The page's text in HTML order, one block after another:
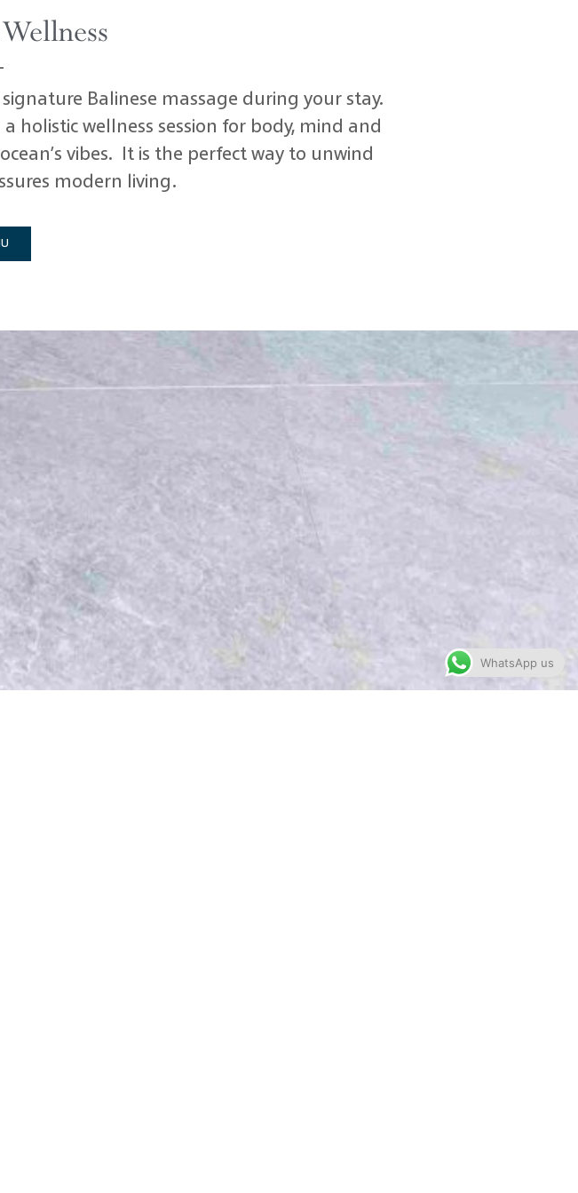
Balinese massage during your stay.
holistic wellness session for body, mind and
vibes. It is the perfect way to unwind
modern living.
WhatsApp us